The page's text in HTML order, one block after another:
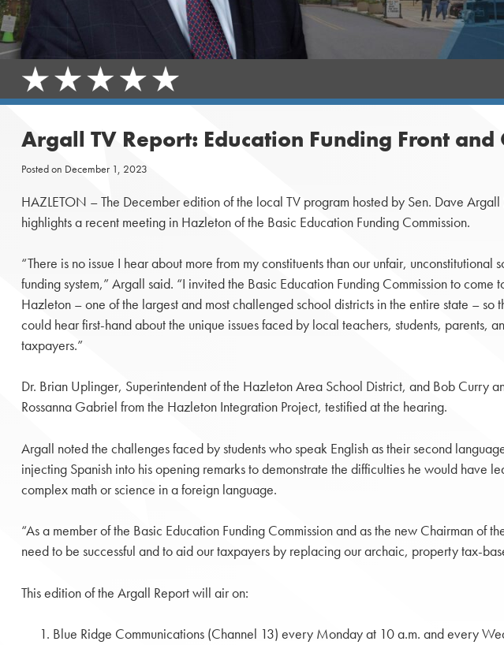
Argall TV Report: Education Funding Front
Posted on December 1, 2023
HAZLETON – The December edition of the local TV program hosted by Sen. Dave Argall
highlights a recent meeting in Hazleton of the Basic Education Funding Commission.
“There is no issue I hear about more from my constituents than our unfair, unconstitutional
funding system,” Argall said. “I invited the Basic Education Funding Commission to come
Hazleton – one of the largest and most challenged school districts in the entire state – so
could hear first-hand about the unique issues faced by local teachers, students, parents,
taxpayers.”
Dr. Brian Uplinger, Superintendent of the Hazleton Area School District, and Bob Curry
Rossanna Gabriel from the Hazleton Integration Project, testified at the hearing.
Argall noted the challenges faced by students who speak English as their second
injecting Spanish into his opening remarks to demonstrate the difficulties he would have
complex math or science in a foreign language.
“As a member of the Basic Education Funding Commission and as the new Chairman of
need to be successful and to aid our taxpayers by replacing our archaic, property tax-
This edition of the Argall Report will air on:
Blue Ridge Communications (Channel 13) every Monday at 10 a.m. and every